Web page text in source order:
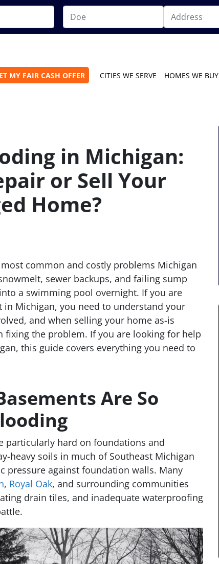
MY FAIR CASH OFFER CITIES WE SERVE HOMES WE BUY
in Michigan:
or Sell Your
Home?
common and costly problems Michigan
sewer backups, and failing sump
a swimming pool overnight. If you are
Michigan, you need to understand your
and when selling your home as-is
fixing the problem. If you are looking for help
this guide covers everything you need to
Are So
particularly hard on foundations and
heavy soils in much of Southeast Michigan
pressure against foundation walls. Many
, Royal Oak, and surrounding communities
drain tiles, and inadequate waterproofing